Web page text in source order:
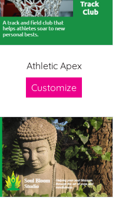
Athletic Apex
Customize